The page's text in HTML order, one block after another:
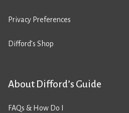
Privacy Preferences
Difford’s Shop
About Difford’s Guide
FAQs & How Do I